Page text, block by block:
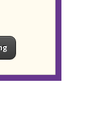
treatment
and seals
off the
natural air-